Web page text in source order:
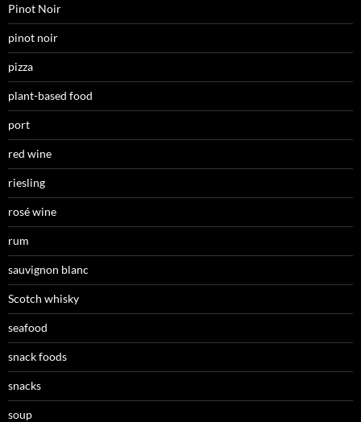
Pinot Noir
pinot noir
pizza
plant-based food
port
red wine
riesling
rosé wine
rum
sauvignon blanc
Scotch whisky
seafood
snack foods
snacks
soup